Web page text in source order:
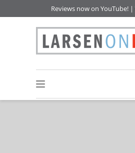
Reviews now on YouTube! |